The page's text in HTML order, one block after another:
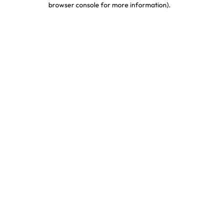
browser console for more information).